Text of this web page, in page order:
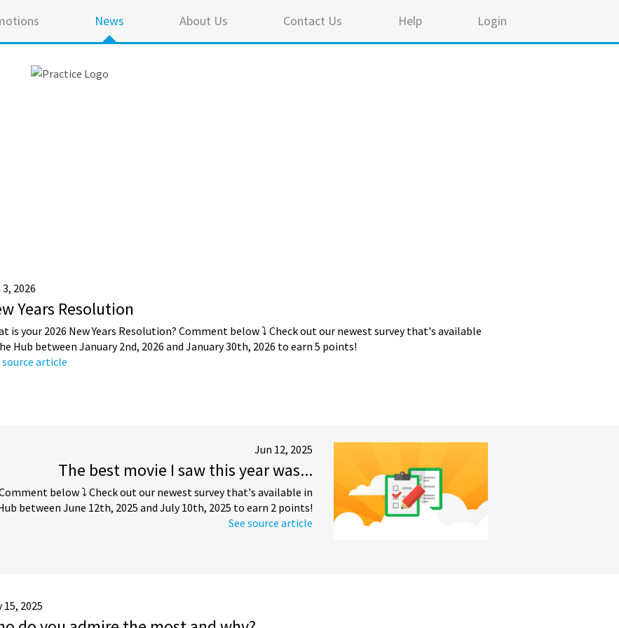
News About Us Contact Us Help Login
2026
Years Resolution
is your 2026 New Years Resolution? Comment below ⤵️ Check out our newest survey that's available
Hub between January 2nd, 2026 and January 30th, 2026 to earn 5 points!
source article
Jun 12, 2025
The best movie I saw this year was...
below ⤵️ Check out our newest survey that's available in
between June 12th, 2025 and July 10th, 2025 to earn 2 points!
See source article
15, 2025